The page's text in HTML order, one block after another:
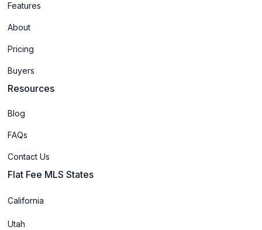
Features
About
Pricing
Buyers
Resources
Blog
FAQs
Contact Us
Flat Fee MLS States
California
Utah